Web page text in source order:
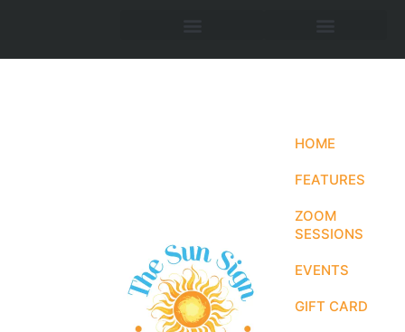
HOME
FEATURES
ZOOM
SESSIONS
EVENTS
GIFT CARD